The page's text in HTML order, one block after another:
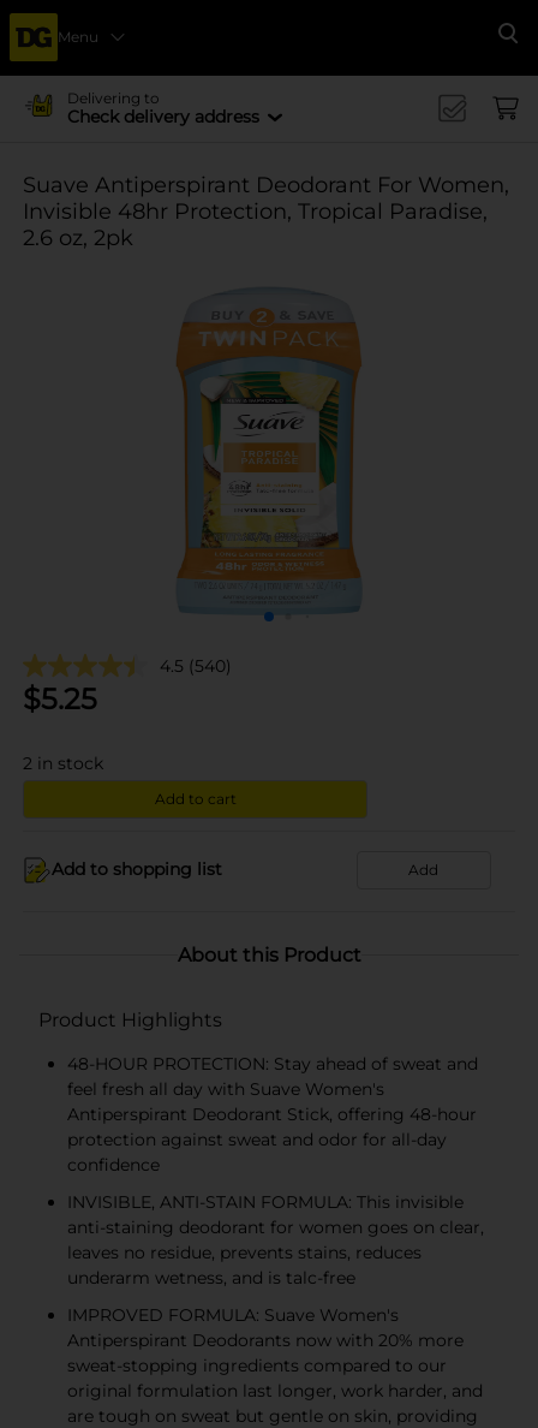
Menu
Delivering to
Check delivery address
Suave Antiperspirant Deodorant For Women,
Invisible 48hr Protection, Tropical Paradise,
2.6 oz, 2pk
4.5 (540)
$5.25
2 in stock
Add to cart
Add to shopping list Add
About this Product
Product Highlights
48-HOUR PROTECTION: Stay ahead of sweat and
feel fresh all day with Suave Women's
Antiperspirant Deodorant Stick, offering 48-hour
protection against sweat and odor for all-day
confidence
INVISIBLE, ANTI-STAIN FORMULA: This invisible
anti-staining deodorant for women goes on clear,
leaves no residue, prevents stains, reduces
underarm wetness, and is talc-free
IMPROVED FORMULA: Suave Women's
Antiperspirant Deodorants now with 20% more
sweat-stopping ingredients compared to our
original formulation last longer, work harder, and
are tough on sweat but gentle on skin, providing